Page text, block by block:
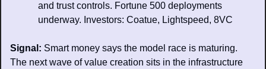
and trust controls. Fortune 500 deployments
underway. Investors: Coatue, Lightspeed, 8VC
Signal: Smart money says the model race is maturing.
The next wave of value creation sits in the infrastructure